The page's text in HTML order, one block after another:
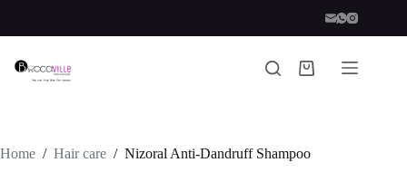
content
Shopping
Home / Hair care / Nizoral Anti-Dandruff Shampoo